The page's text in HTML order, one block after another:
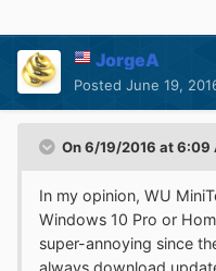
JorgeA
Posted June 19,
On 6/19/2016 at 6:09
In my opinion, WU
Windows 10 Pro or
super-annoying since
always download